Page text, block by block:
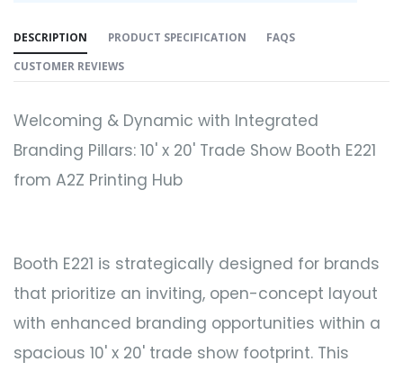
DESCRIPTION PRODUCT SPECIFICATION
FAQS
CUSTOMER REVIEWS
Welcoming & Dynamic with Integrated
Branding Pillars: 10' x 20' Trade Show Booth E221
from A2Z Printing Hub
Booth E221 is strategically designed for brands
that prioritize an inviting, open-concept layout
with enhanced branding opportunities within a
spacious 10' x 20' trade show footprint. This